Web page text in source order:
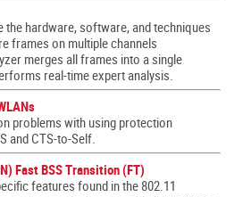
hardware, software, and techniques
frames on multiple channels
merges all frames into a single
real-time expert analysis.
problems with using protection
and CTS-to-Self.
Fast BSS Transition (FT)
features found in the 802.11